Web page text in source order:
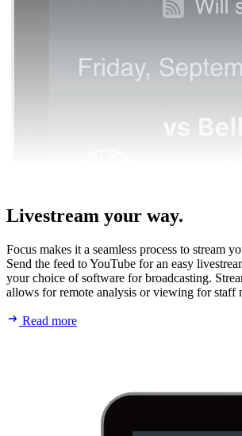
Livestream your way.
Focus makes it a seamless process to stream
Send the feed to YouTube for an easy
your choice of software for broadcasting.
allows for remote analysis or viewing for staff
Read more